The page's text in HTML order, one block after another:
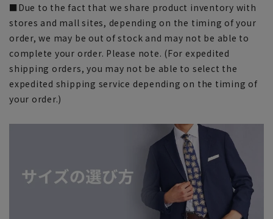
■Due to the fact that we share product inventory with
stores and mall sites, depending on the timing of your
order, we may be out of stock and may not be able to
complete your order. Please note. (For expedited
shipping orders, you may not be able to select the
expedited shipping service depending on the timing of
your order.)